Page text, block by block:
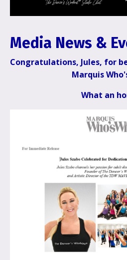
Media News &
Congratulations, Jules, for
Marquis
What an